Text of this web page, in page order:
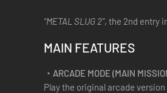
“METAL SLUG 2”, the 2nd entry
MAIN FEATURES
・ARCADE MODE (MAIN
Play the original arcade